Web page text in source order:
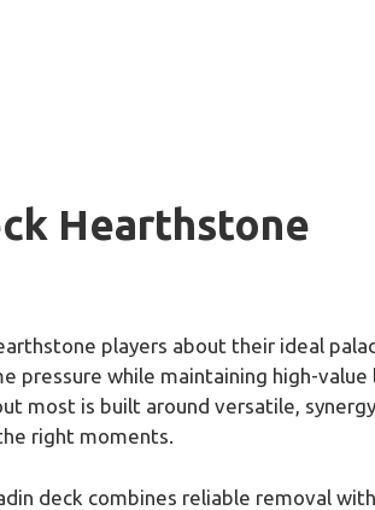
Hearthstone
players about their ideal
pressure while maintaining high-
most is built around versatile,
right moments.
deck combines reliable removal